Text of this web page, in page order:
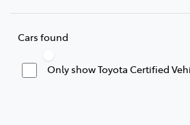
Cars found
Only show Toyota Certified